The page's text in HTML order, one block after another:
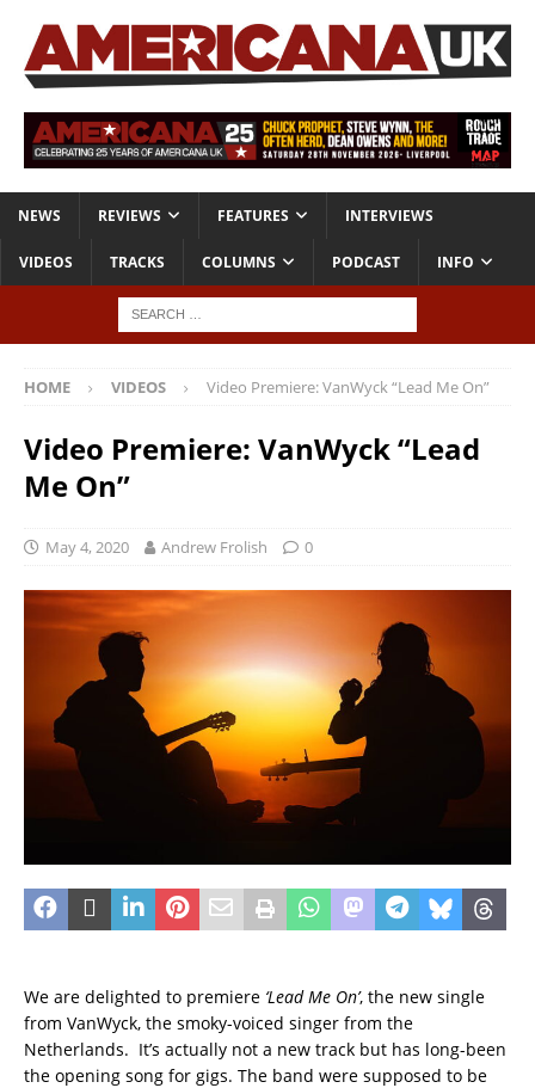
NEWS REVIEWS FEATURES INTERVIEWS
VIDEOS TRACKS COLUMNS PODCAST INFO
HOME VIDEOS Video Premiere: VanWyck “Lead Me On”
Video Premiere: VanWyck “Lead
Me On”
May 4, 2020 Andrew Frolish 0
We are delighted to premiere ‘Lead Me On’, the new single
from VanWyck, the smoky-voiced singer from the
Netherlands. It’s actually not a new track but has long-been
the opening song for gigs. The band were supposed to be